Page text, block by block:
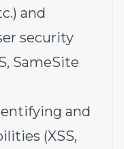
and
security
SameSite
and
(XSS,